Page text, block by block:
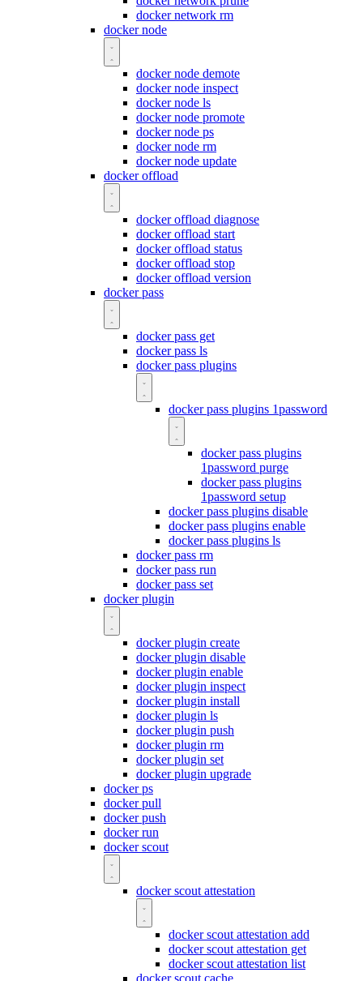
docker network rm
docker node
docker node demote
docker node inspect
docker node ls
docker node promote
docker node ps
docker node rm
docker node update
docker offload
docker offload diagnose
docker offload start
docker offload status
docker offload stop
docker offload version
docker pass
docker pass get
docker pass ls
docker pass plugins
docker pass plugins 1password
docker pass plugins
1password purge
docker pass plugins
1password setup
docker pass plugins disable
docker pass plugins enable
docker pass plugins ls
docker pass rm
docker pass run
docker pass set
docker plugin
docker plugin create
docker plugin disable
docker plugin enable
docker plugin inspect
docker plugin install
docker plugin ls
docker plugin push
docker plugin rm
docker plugin set
docker plugin upgrade
docker ps
docker pull
docker push
docker run
docker scout
docker scout attestation
docker scout attestation add
docker scout attestation get
docker scout attestation list
docker scout cache